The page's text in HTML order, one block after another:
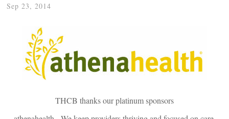
Sep 23, 2014
THCB thanks our platinum sponsors